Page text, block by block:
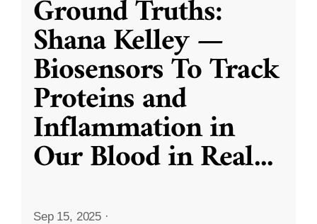
Ground Truths:
Shana Kelley —
Biosensors To Track
Proteins and
Inflammation in
Our Blood in Real...
Sep 15, 2025 ·